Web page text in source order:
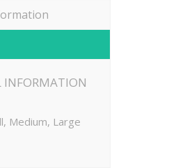
Medium, Large